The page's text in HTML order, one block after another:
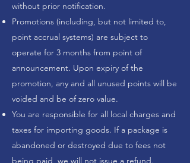
without prior notification.
Promotions (including, but not limited to,
point accrual systems) are subject to
operate for 3 months from point of
announcement. Upon expiry of the
promotion, any and all unused points will be
voided and be of zero value.
You are responsible for all local charges and
taxes for importing goods. If a package is
abandoned or destroyed due to fees not
being paid, we will not issue a refund.